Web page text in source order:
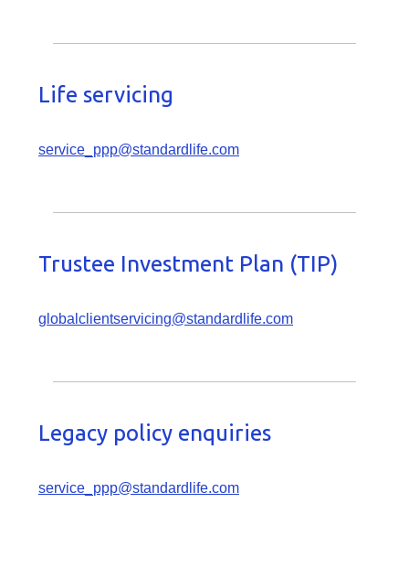
Life servicing
service_ppp@standardlife.com
Trustee Investment Plan (TIP)
globalclientservicing@standardlife.com
Legacy policy enquiries
service_ppp@standardlife.com